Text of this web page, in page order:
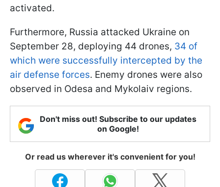
activated.
Furthermore, Russia attacked Ukraine on
September 28, deploying 44 drones, 34 of
which were successfully intercepted by the
air defense forces. Enemy drones were also
observed in Odesa and Mykolaiv regions.
Don't miss out! Subscribe to our updates
on Google!
Or read us wherever it's convenient for you!